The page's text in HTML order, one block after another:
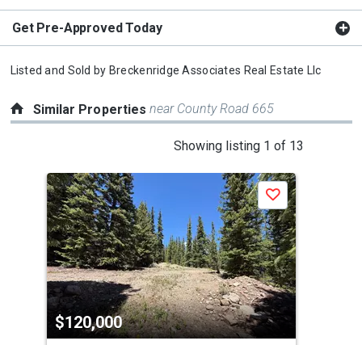
Get Pre-Approved Today
Listed and Sold by Breckenridge Associates Real Estate Llc
Similar Propertiesnear County Road 665
Showing listing 1 of 13
a
carousel
with
tiles
that
activate
property
listing
$120,000
Save